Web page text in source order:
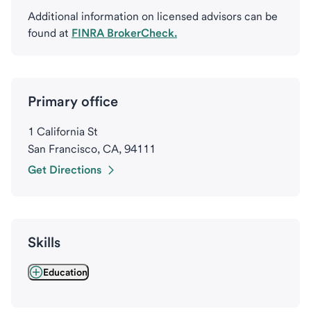
Additional information on licensed advisors can be
found at FINRA BrokerCheck.
Primary office
1 California St
San Francisco, CA, 94111
Get Directions
Skills
Education